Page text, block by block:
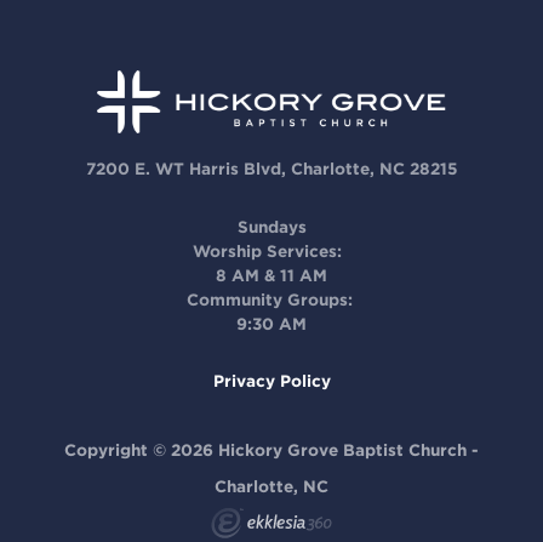
7200 E. WT Harris Blvd, Charlotte, NC 28215
Sundays
Worship Services:
8 AM & 11 AM
Community Groups:
9:30 AM
Privacy Policy
Copyright © 2026 Hickory Grove Baptist Church -
Charlotte, NC